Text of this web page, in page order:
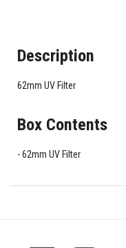
Description
62mm UV Filter
Box Contents
62mm UV Filter